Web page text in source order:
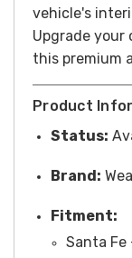
vehicle's
Upgrade
this premium
Product
Status:
Brand:
Fitment:
Santa Fe